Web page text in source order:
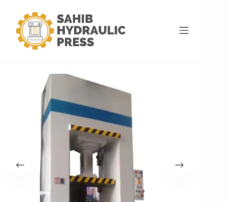
Home
Hydraulic Press Machine
100 Ton Deep Drawing For Aluminium Utensils